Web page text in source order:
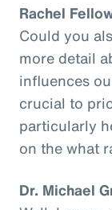
Rachel
Could you
more detail
influences
crucial to
particularly
on the what
Dr. Michael